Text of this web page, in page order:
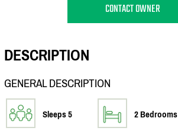
CONTACT OWNER
DESCRIPTION
GENERAL DESCRIPTION
Sleeps 5 2 Bedrooms